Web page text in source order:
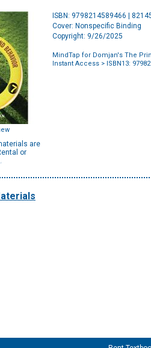
are
or
ISBN: 9798214589466 |
Cover: Nonspecific Binding
Copyright: 9/26/2025
MindTap for Domjan's The
Instant Access > ISBN13: